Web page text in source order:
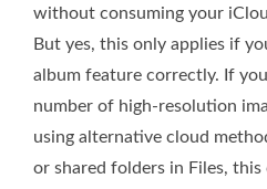
without consuming your
But yes, this only applies if
album feature correctly. If
number of high-resolution
using alternative cloud
or shared folders in Files,